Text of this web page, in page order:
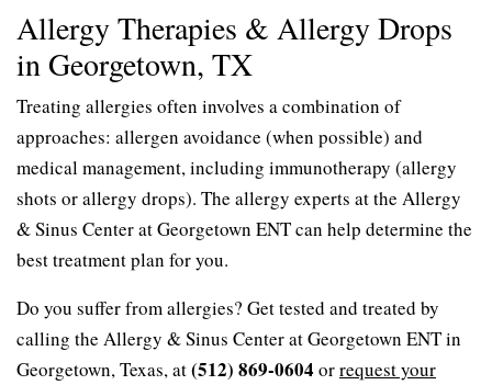
Allergy Therapies & Allergy Drops
in Georgetown, TX
Treating allergies often involves a combination of
approaches: allergen avoidance (when possible) and
medical management, including immunotherapy (allergy
shots or allergy drops). The allergy experts at the Allergy
& Sinus Center at Georgetown ENT can help determine the
best treatment plan for you.
Do you suffer from allergies? Get tested and treated by
calling the Allergy & Sinus Center at Georgetown ENT in
Georgetown, Texas, at(512) 869-0604 orrequest your